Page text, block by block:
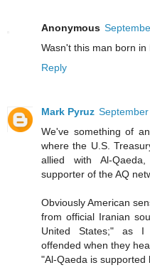
Anonymous
Wasn't this man born in
Reply
Mark Pyruz
We've something of
where the U.S.
allied with Al-
supporter of the AQ
Obviously American
from official Iranian
United States;" as I
offended when they
"Al-Qaeda is supported